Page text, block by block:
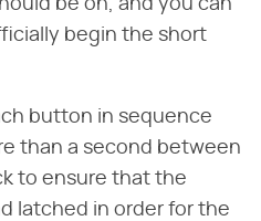
be on, and you can
begin the short
button in sequence
than a second between
to ensure that the
latched in order for the